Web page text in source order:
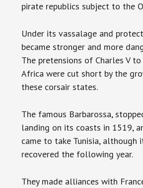
pirate republics subject to the
Under its vassalage and
became stronger and more
The pretensions of Charles V
Africa were cut short by the
these corsair states.
The famous Barbarossa,
landing on its coasts in 1519,
came to take Tunisia, although
recovered the following year.
They made alliances with